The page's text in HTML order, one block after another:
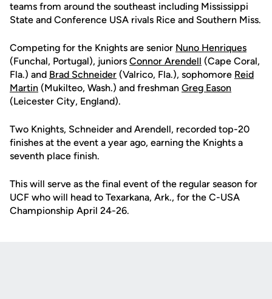
teams from around the southeast including Mississippi
State and Conference USA rivals Rice and Southern Miss.
Competing for the Knights are senior Nuno Henriques
(Funchal, Portugal), juniors Connor Arendell (Cape Coral,
Fla.) and Brad Schneider (Valrico, Fla.), sophomore Reid
Martin (Mukilteo, Wash.) and freshman Greg Eason
(Leicester City, England).
Two Knights, Schneider and Arendell, recorded top-20
finishes at the event a year ago, earning the Knights a
seventh place finish.
This will serve as the final event of the regular season for
UCF who will head to Texarkana, Ark., for the C-USA
Championship April 24-26.